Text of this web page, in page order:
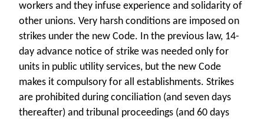
workers and they infuse experience and solidarity of
other unions. Very harsh conditions are imposed on
strikes under the new Code. In the previous law, 14-
day advance notice of strike was needed only for
units in public utility services, but the new Code
makes it compulsory for all establishments. Strikes
are prohibited during conciliation (and seven days
thereafter) and tribunal proceedings (and 60 days